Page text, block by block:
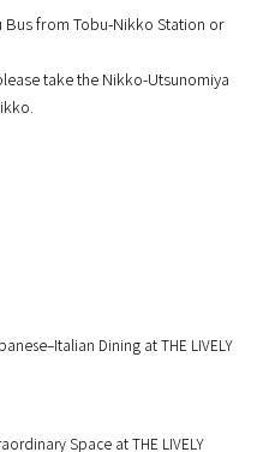
Bus from Tobu-Nikko Station or
take the Nikko-Utsunomiya
Dining at THE LIVELY
Space at THE LIVELY